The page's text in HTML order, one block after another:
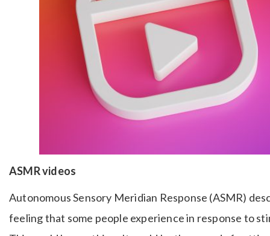
ASMR videos
Autonomous Sensory Meridian Response (ASMR)
feeling that some people experience in response to